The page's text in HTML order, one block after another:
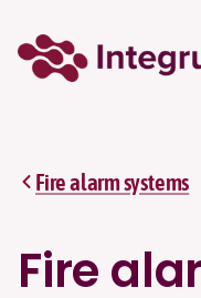
Fire alarm systems
Fire